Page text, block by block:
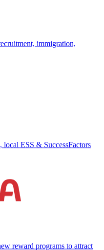
immigration,
ESS & SuccessFactors
reward programs to attract